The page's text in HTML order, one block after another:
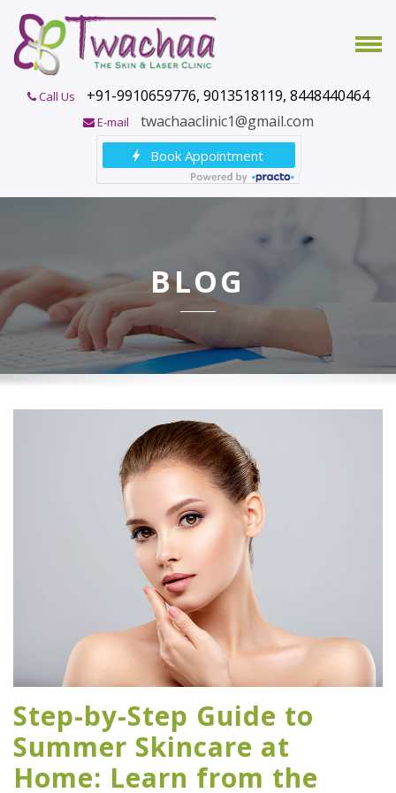
Call Us +91-9910659776, 9013518119, 8448440464
E-mail twachaaclinic1@gmail.com
BLOG
Step-by-Step Guide to
Summer Skincare at
Home: Learn from the